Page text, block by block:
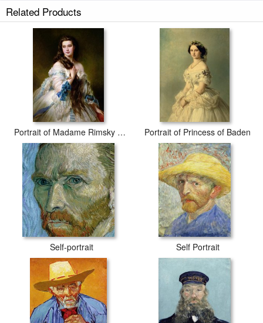
business days with secured tubes.
Related Products
Portrait of Madame Rimsky Korsakov Portrait of Princess of Baden
Self-portrait Self Portrait